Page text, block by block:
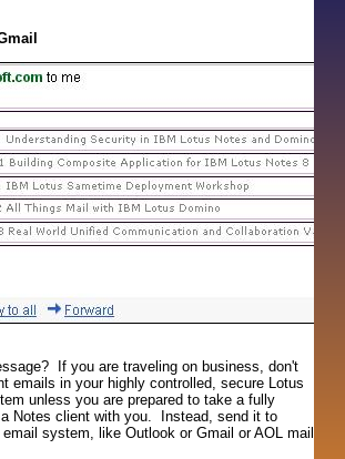
If you are traveling on business, don't
emails in your highly controlled, secure Lotus
unless you are prepared to take a fully
a Notes client with you. Instead, send it to
system, like Outlook or Gmail or AOL mail